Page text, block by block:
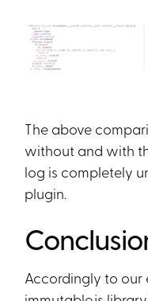
The above
without and with
log is completely
plugin.
Accordingly to our